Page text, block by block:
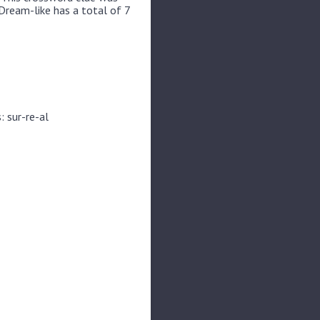
like has a total of 7
sur-re-al